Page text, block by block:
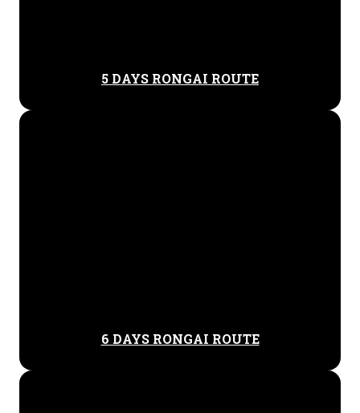
5 DAYS RONGAI ROUTE
6 DAYS RONGAI ROUTE